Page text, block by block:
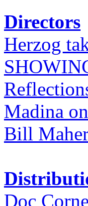
Directors
Herzog
Madina
Bill
Doc